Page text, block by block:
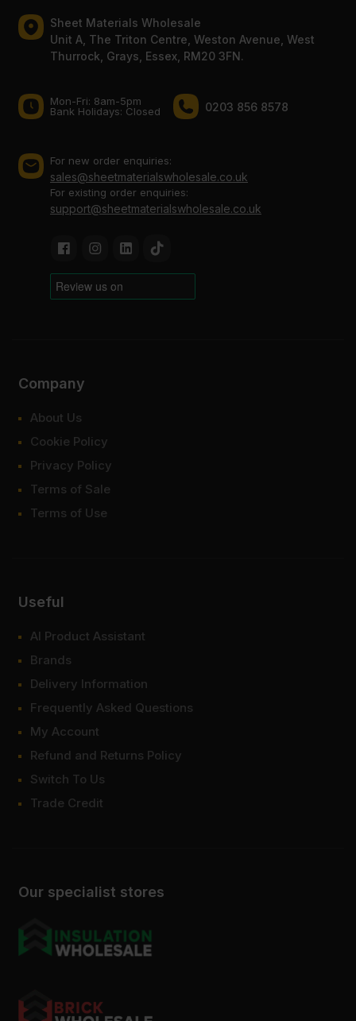
Sheet Materials Wholesale
Unit A, The Triton Centre, Weston Avenue, West
Thurrock, Grays, Essex, RM20 3FN.
Mon-Fri: 8am-5pm
Bank Holidays: Сlosed
0203 856 8578
For new order enquiries:
sales@sheetmaterialswholesale.co.uk
For existing order enquiries:
support@sheetmaterialswholesale.co.uk
Our specialist stores
Company
About Us
Cookie Policy
Privacy Policy
Terms of Sale
Terms of Use
Useful
AI Product Assistant
Brands
Delivery Information
Frequently Asked Questions
My Account
Refund and Returns Policy
Switch To Us
Trade Credit